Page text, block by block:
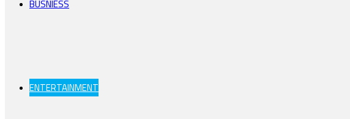
BUSNIESS
ENTERTAINMENT